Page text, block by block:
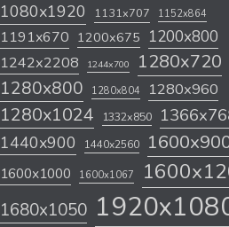
1080x1920 1131x707 1152x864
1191x670 1200x675 1200x800
1242x2208 1244x700 1280x720
1280x800 1280x804 1280x960
1280x1024 1332x850
1440x900 1440x2560
1600x1000 1600x1067
1680x1050